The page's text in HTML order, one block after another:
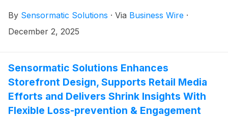
that while Black Friday (Nov. 28) visits dipped by only
1.7%—outperforming year-to-date trends—traffic
weekend (Friday through Sunday) declined 4.4%.
By Sensormatic Solutions · Via Business Wire ·
December 2, 2025
Sensormatic Solutions Enhances
Storefront Design, Supports Retail Media
Efforts and Delivers Shrink Insights With
Flexible Loss-prevention & Engagement